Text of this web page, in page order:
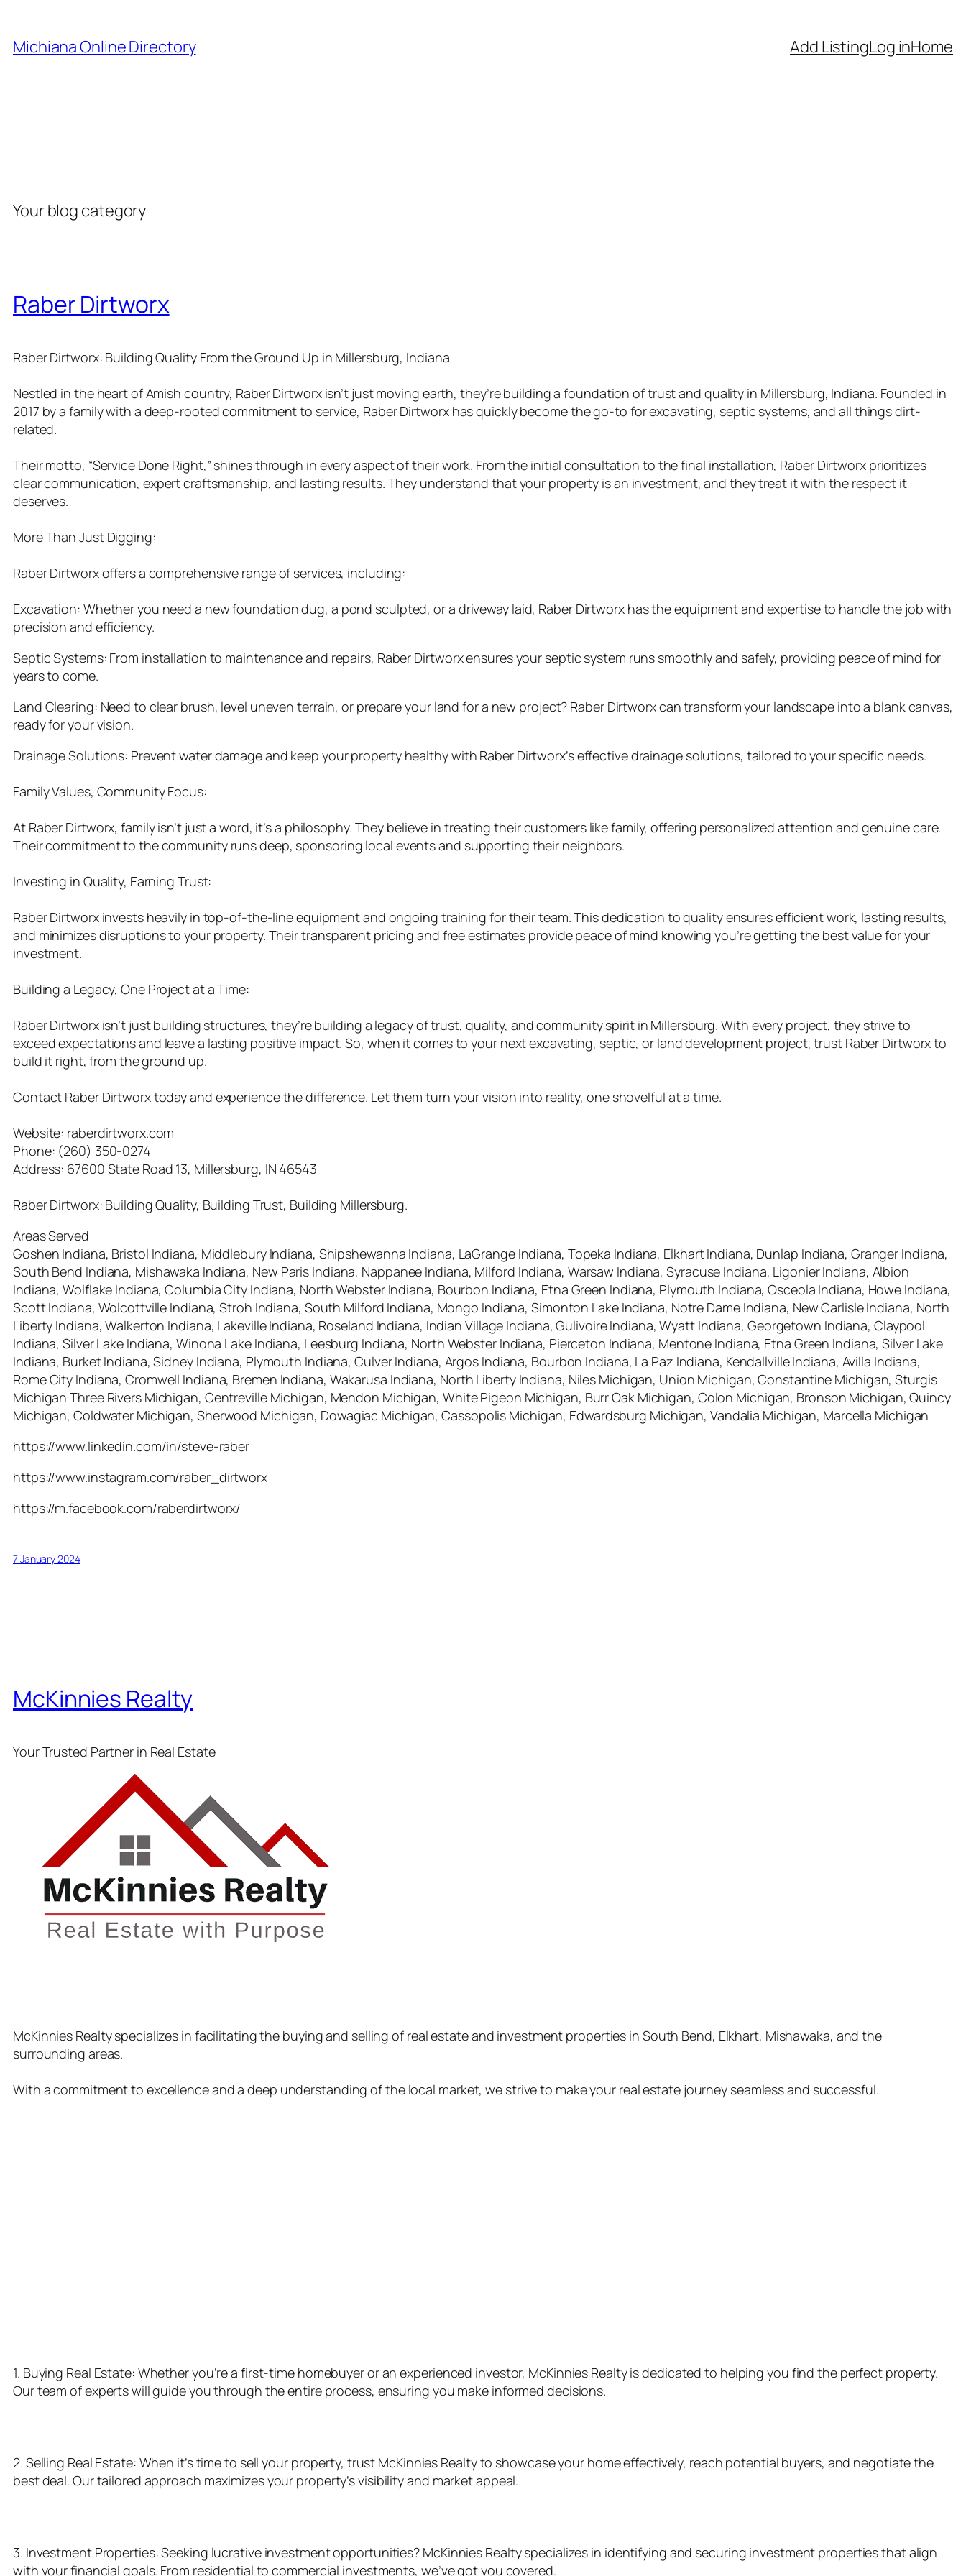
to
content
Michiana Online Directory Add ListingLog inHome
Your blog category
Raber Dirtworx
Raber Dirtworx: Building Quality From the Ground Up in Millersburg, Indiana
Nestled in the heart of Amish country, Raber Dirtworx isn’t just moving earth, they’re building a foundation of trust and quality in Millersburg, Indiana. Founded in
2017 by a family with a deep-rooted commitment to service, Raber Dirtworx has quickly become the go-to for excavating, septic systems, and all things dirt-
related.
Their motto, “Service Done Right,” shines through in every aspect of their work. From the initial consultation to the final installation, Raber Dirtworx prioritizes
clear communication, expert craftsmanship, and lasting results. They understand that your property is an investment, and they treat it with the respect it
deserves.
More Than Just Digging:
Raber Dirtworx offers a comprehensive range of services, including:
Excavation: Whether you need a new foundation dug, a pond sculpted, or a driveway laid, Raber Dirtworx has the equipment and expertise to handle the job with
precision and efficiency.
Septic Systems: From installation to maintenance and repairs, Raber Dirtworx ensures your septic system runs smoothly and safely, providing peace of mind for
years to come.
Land Clearing: Need to clear brush, level uneven terrain, or prepare your land for a new project? Raber Dirtworx can transform your landscape into a blank canvas,
ready for your vision.
Drainage Solutions: Prevent water damage and keep your property healthy with Raber Dirtworx’s effective drainage solutions, tailored to your specific needs.
Family Values, Community Focus:
At Raber Dirtworx, family isn’t just a word, it’s a philosophy. They believe in treating their customers like family, offering personalized attention and genuine care.
Their commitment to the community runs deep, sponsoring local events and supporting their neighbors.
Investing in Quality, Earning Trust:
Raber Dirtworx invests heavily in top-of-the-line equipment and ongoing training for their team. This dedication to quality ensures efficient work, lasting results,
and minimizes disruptions to your property. Their transparent pricing and free estimates provide peace of mind knowing you’re getting the best value for your
investment.
Building a Legacy, One Project at a Time:
Raber Dirtworx isn’t just building structures, they’re building a legacy of trust, quality, and community spirit in Millersburg. With every project, they strive to
exceed expectations and leave a lasting positive impact. So, when it comes to your next excavating, septic, or land development project, trust Raber Dirtworx to
build it right, from the ground up.
Contact Raber Dirtworx today and experience the difference. Let them turn your vision into reality, one shovelful at a time.
Website: raberdirtworx.com
Phone: (260) 350-0274
Address: 67600 State Road 13, Millersburg, IN 46543
Raber Dirtworx: Building Quality, Building Trust, Building Millersburg.
Areas Served
Goshen Indiana, Bristol Indiana, Middlebury Indiana, Shipshewanna Indiana, LaGrange Indiana, Topeka Indiana, Elkhart Indiana, Dunlap Indiana, Granger Indiana,
South Bend Indiana, Mishawaka Indiana, New Paris Indiana, Nappanee Indiana, Milford Indiana, Warsaw Indiana, Syracuse Indiana, Ligonier Indiana, Albion
Indiana, Wolflake Indiana, Columbia City Indiana, North Webster Indiana, Bourbon Indiana, Etna Green Indiana, Plymouth Indiana, Osceola Indiana, Howe Indiana,
Scott Indiana, Wolcottville Indiana, Stroh Indiana, South Milford Indiana, Mongo Indiana, Simonton Lake Indiana, Notre Dame Indiana, New Carlisle Indiana, North
Liberty Indiana, Walkerton Indiana, Lakeville Indiana, Roseland Indiana, Indian Village Indiana, Gulivoire Indiana, Wyatt Indiana, Georgetown Indiana, Claypool
Indiana, Silver Lake Indiana, Winona Lake Indiana, Leesburg Indiana, North Webster Indiana, Pierceton Indiana, Mentone Indiana, Etna Green Indiana, Silver Lake
Indiana, Burket Indiana, Sidney Indiana, Plymouth Indiana, Culver Indiana, Argos Indiana, Bourbon Indiana, La Paz Indiana, Kendallville Indiana, Avilla Indiana,
Rome City Indiana, Cromwell Indiana, Bremen Indiana, Wakarusa Indiana, North Liberty Indiana, Niles Michigan, Union Michigan, Constantine Michigan, Sturgis
Michigan Three Rivers Michigan, Centreville Michigan, Mendon Michigan, White Pigeon Michigan, Burr Oak Michigan, Colon Michigan, Bronson Michigan, Quincy
Michigan, Coldwater Michigan, Sherwood Michigan, Dowagiac Michigan, Cassopolis Michigan, Edwardsburg Michigan, Vandalia Michigan, Marcella Michigan
https://www.linkedin.com/in/steve-raber
https://www.instagram.com/raber_dirtworx
https://m.facebook.com/raberdirtworx/
7 January 2024
McKinnies Realty
Your Trusted Partner in Real Estate
McKinnies Realty specializes in facilitating the buying and selling of real estate and investment properties in South Bend, Elkhart, Mishawaka, and the
surrounding areas.
With a commitment to excellence and a deep understanding of the local market, we strive to make your real estate journey seamless and successful.
1. Buying Real Estate: Whether you’re a first-time homebuyer or an experienced investor, McKinnies Realty is dedicated to helping you find the perfect property.
Our team of experts will guide you through the entire process, ensuring you make informed decisions.
2. Selling Real Estate: When it’s time to sell your property, trust McKinnies Realty to showcase your home effectively, reach potential buyers, and negotiate the
best deal. Our tailored approach maximizes your property’s visibility and market appeal.
3. Investment Properties: Seeking lucrative investment opportunities? McKinnies Realty specializes in identifying and securing investment properties that align
with your financial goals. From residential to commercial investments, we’ve got you covered.